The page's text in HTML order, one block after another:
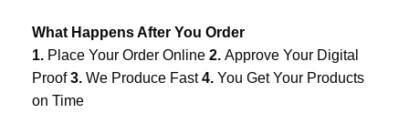
What Happens After You Order
1. Place Your Order Online 2. Approve Your Digital
Proof3. We Produce Fast4. You Get Your Products
on Time